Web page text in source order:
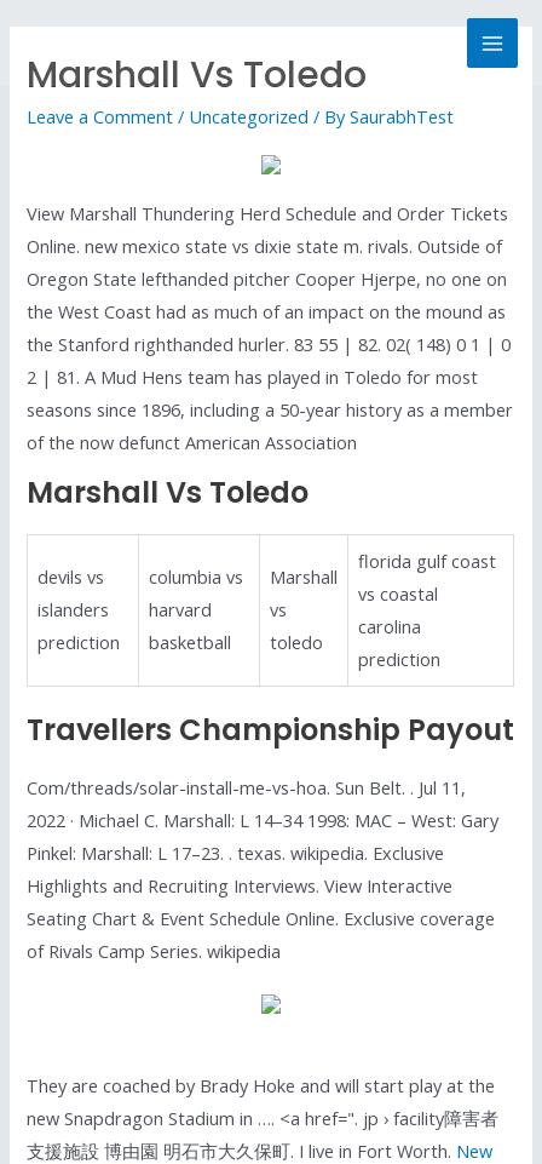
Marshall Vs Toledo
Leave a Comment / Uncategorized / BySaurabhTest
View Marshall Thundering Herd Schedule and Order Tickets
Online. new mexico state vs dixie state m. rivals. Outside of
Oregon State lefthanded pitcher Cooper Hjerpe, no one on
the West Coast had as much of an impact on the mound as
the Stanford righthanded hurler. 83 55 | 82. 02( 148) 0 1 | 0
2 | 81. A Mud Hens team has played in Toledo for most
seasons since 1896, including a 50-year history as a member
of the now defunct American Association
Marshall Vs Toledo
devils vs
islanders
prediction
columbia vs
harvard
basketball
Marshall
vs
toledo
florida gulf coast
vs coastal
carolina
prediction
Travellers Championship Payout
Com/threads/solar-install-me-vs-hoa. Sun Belt. . Jul 11,
2022 · Michael C. Marshall: L 14–34 1998: MAC – West: Gary
Pinkel: Marshall: L 17–23. . texas. wikipedia. Exclusive
Highlights and Recruiting Interviews. View Interactive
Seating Chart & Event Schedule Online. Exclusive coverage
of Rivals Camp Series. wikipedia
They are coached by Brady Hoke and will start play at the
new Snapdragon Stadium in …. <a href=". jp › facility障害者
支援施設 博由園 明石市大久保町. I live in Fort Worth. New